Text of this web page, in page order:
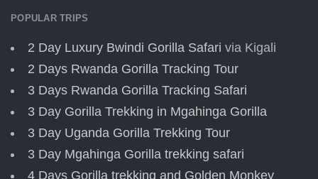
POPULAR TRIPS
2 Day Luxury Bwindi Gorilla Safari via Kigali
2 Days Rwanda Gorilla Tracking Tour
3 Days Rwanda Gorilla Tracking Safari
3 Day Gorilla Trekking in Mgahinga Gorilla
3 Day Uganda Gorilla Trekking Tour
3 Day Mgahinga Gorilla trekking safari
4 Days Gorilla trekking and Golden Monkey